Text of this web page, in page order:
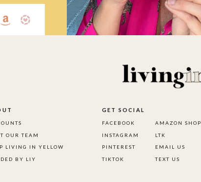
TEXT US
EMAIL US
AMAZON SHOP
TIKTOK
PINTEREST
INSTAGRAM
FACEBOOK
GET SOCIAL
BY LIY
LIVING IN YELLOW
OUR TEAM LTK